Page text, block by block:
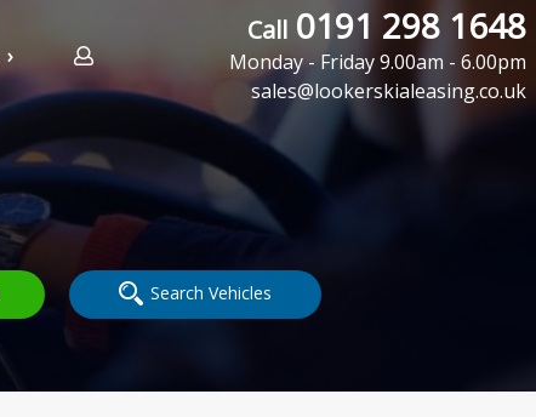
Call 0191 298 1648
Monday - Friday 9.00am - 6.00pm
sales@lookerskialeasing.co.uk
Search Vehicles